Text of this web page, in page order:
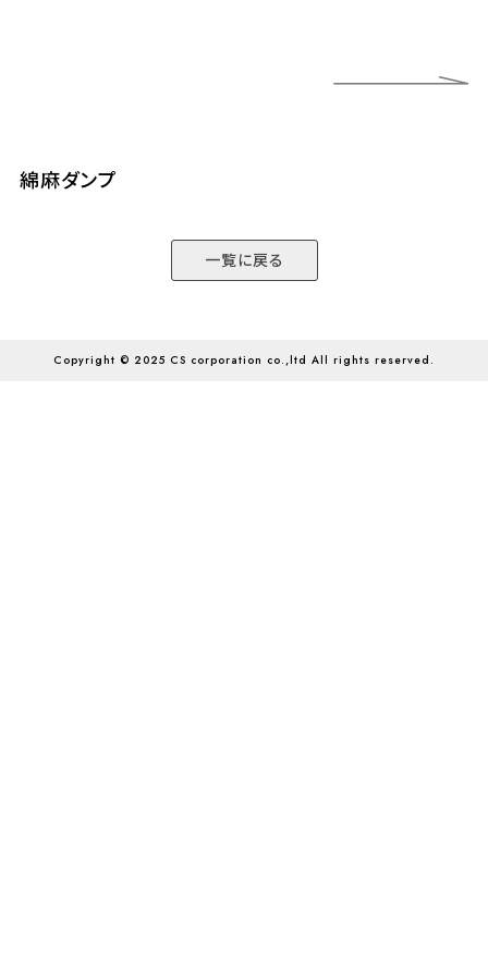
綿麻ダンプ
一覧に戻る
Copyright © 2025 CS corporation co.,ltd All rights reserved.